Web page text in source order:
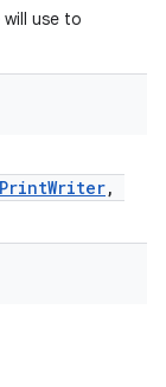
use to
PrintWriter,